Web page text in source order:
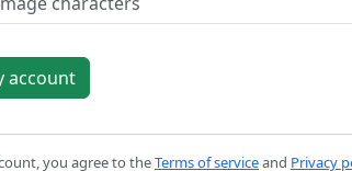
you agree to theTerms of serviceand Privacy